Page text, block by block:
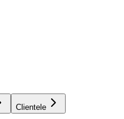
Clientele